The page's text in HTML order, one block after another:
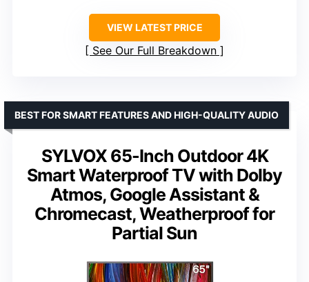
VIEW LATEST PRICE
See Our Full Breakdown
SYLVOX 65-Inch Outdoor 4K
Smart Waterproof TV with Dolby
Atmos, Google Assistant &
Chromecast, Weatherproof for
Partial Sun
BEST FOR SMART FEATURES AND HIGH-QUALITY AUDIO